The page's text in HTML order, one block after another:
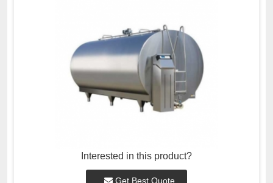
Interested in this product?
Get Best Quote